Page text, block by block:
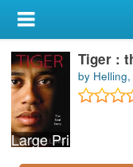
My Account
Library Card
Sign In
Search
Large Print
Tiger :
by